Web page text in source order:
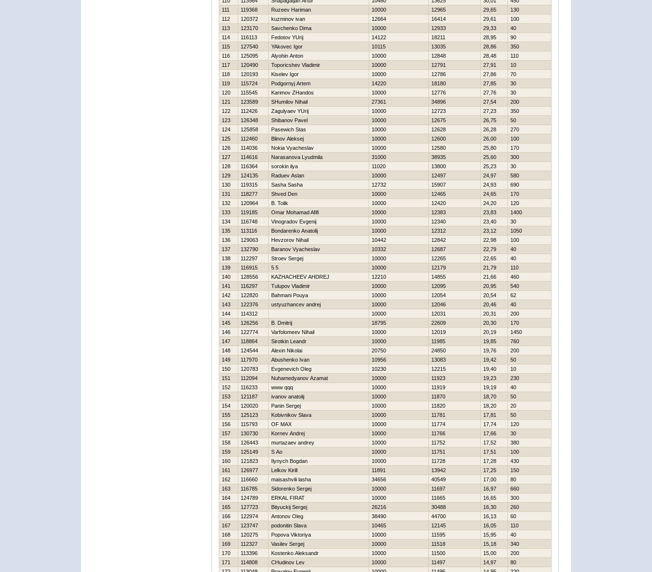
111
119368 Ruzeev Нariman 10000 12965 29,65
130
112
120372 kuzminov ivan 12664 16414 29,61
100
113
123170 Savchenko Dima 10000 12933 29,33
40
114
116113 Fedotov YUrij 14122 18211 28,95
90
115
127540 YAkovec Igor 10115 13035 28,86
350
116
125095 Alyohin Anton 10000 12848 28,48
110
117
120490 Toporicshev Vladimir 10000 12791 27,91
10
118
120193 Kiselev Igor 10000 12786 27,86
70
119
115724 Podgornyj Artem 14220 18180 27,85
30
120
115545 Karimov ZHandos 10000 12776 27,76
30
121
123589 SHumilov Nihail 27361 34896 27,54
200
122
112426 Zagulyaev YUrij 10000 12723 27,23
350
123
126348 Shibanov Pavel 10000 12675 26,75
50
124
125858 Pasewich Stas 10000 12628 26,28
270
125
112460 Blinov Aleksej 10000 12600 26,00
100
126
114036 Nokia Vyacheslav 10000 12580 25,80
170
127
114616 Narasanova Lyudmila 31000 38935 25,60
300
128
116364 sorokin ilya 11020 13800 25,23
30
129
124135 Raduev Aslan 10000 12497 24,97
580
130
119315 Sasha Sasha 12732 15907 24,93
690
131
118277 Shved Den 10000 12465 24,65
170
132
120964 B. Tolik 10000 12420 24,20
120
133
119185 Omar Mohamad Afifi 10000 12383 23,83
1400
134
116748 Vinogradov Evgenij 10000 12340 23,40
30
135
113116 Bondarenko Anatolij 10000 12312 23,12
1050
136
129063 Нevzorov Nihail 10442 12842 22,98
100
137
132790 Baranov Vyacheslav 10332 12687 22,79
40
138
112297 Stroev Sergej 10000 12265 22,65
40
139
116915 5 5 10000 12179 21,79
110
140
128556 KAZНACHEEV AНDREJ 12210 14855 21,66
460
141
116297 Tulupov Vladimir 10000 12095 20,95
540
142
122820 Bahmani Pouya 10000 12054 20,54
62
143
122376 ustyuzhancev andrej 10000 12046 20,46
40
144
114312 10000 12031 20,31
200
145
126256 B. Dmitrij 18795 22609 20,30
170
146
122774 Varfolomeev Nihail 10000 12019 20,19
1450
147
118864 Sirotkin Leandr 10000 11985 19,85
760
148
124544 Alexin Nikolai 20750 24850 19,76
200
149
117970 Abushenko Ivan 10956 13083 19,42
50
150
120783 Evgenevich Oleg 10230 12215 19,40
10
151
112094 Nuhamedyanov Azamat 10000 11923 19,23
230
152
116233 www qqq 10000 11919 19,19
40
153
121187 ivanov anatolij 10000 11870 18,70
50
154
120020 Panin Sergej 10000 11820 18,20
20
155
125123 Kobivnikov Slava 10000 11781 17,81
50
156
115793 OF MAX 10000 11774 17,74
120
157
130730 Kornev Andrej 10000 11766 17,66
30
158
126443 murtazaev andrey 10000 11752 17,52
380
159
125149 S Ao 10000 11751 17,51
100
160
121823 Ilynych Bogdan 10000 11728 17,28
430
161
126977 Lelkov Kirill 11891 13942 17,25
150
162
116660 maisashvili lasha 34656 40549 17,00
80
163
116785 Sidorenko Sergej 10000 11697 16,97
660
164
124789 ERKAL FIRAT 10000 11665 16,65
300
165
127723 Bityuckij Sergej 26216 30488 16,30
260
166
122974 Antonov Oleg 38490 44700 16,13
60
167
123747 podonitin Slava 10465 12145 16,05
110
168
120275 Popova Viktoriya 10000 11595 15,95
40
169
112327 Vasilev Sergej 10000 11518 15,18
340
170
113396 Kostenko Aleksandr 10000 11500 15,00
200
171
114808 CHudinov Lev 10000 11497 14,97
80